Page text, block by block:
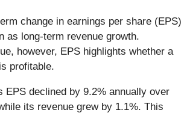
change in earnings per share (EPS)
as long-term revenue growth.
however, EPS highlights whether a
profitable.
EPS declined by 9.2% annually over
its revenue grew by 1.1%. This